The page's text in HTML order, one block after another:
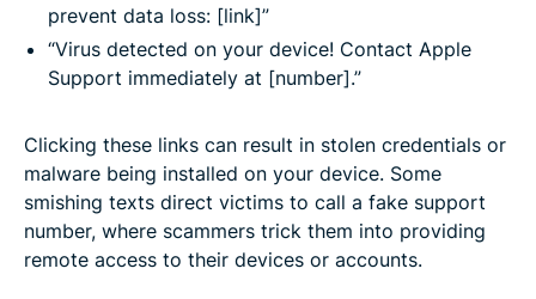
prevent data loss: [link]”
“Virus detected on your device! Contact Apple
Support immediately at [number].”
Clicking these links can result in stolen credentials or
malware being installed on your device. Some
smishing texts direct victims to call a fake support
number, where scammers trick them into providing
remote access to their devices or accounts.